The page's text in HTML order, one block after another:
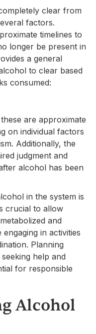
clear from
factors.
timelines to
longer be present in
a general
to clear based
consumed:
are approximate
on individual factors
Additionally, the
judgment and
alcohol has been
in the system is
crucial to allow
and
in activities
Planning
help and
for responsible
Alcohol